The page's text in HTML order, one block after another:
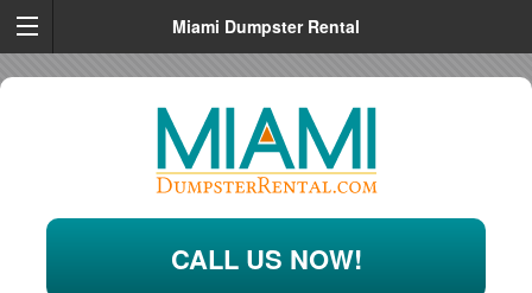
Miami Dumpster Rental
CALL US NOW!